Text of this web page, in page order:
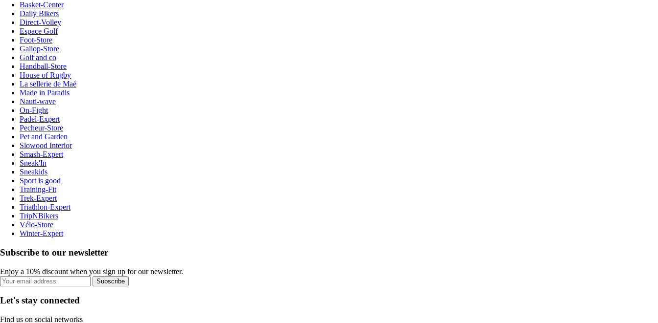
Basket-Center
Daily Bikers
Direct-Volley
Espace Golf
Foot-Store
Gallop-Store
Golf and co
Handball-Store
House of Rugby
La sellerie de Maé
Made in Paradis
Nauti-wave
On-Fight
Padel-Expert
Pecheur-Store
Pet and Garden
Slowood Interior
Smash-Expert
Sneak'In
Sneakids
Sport is good
Training-Fit
Trek-Expert
Triathlon-Expert
TripNBikers
Vélo-Store
Winter-Expert
Subscribe to our newsletter
Enjoy a 10% discount when you sign up for our newsletter.
Subscribe
Let's stay connected
Find us on social networks